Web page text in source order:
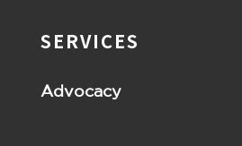
SERVICES
Advocacy